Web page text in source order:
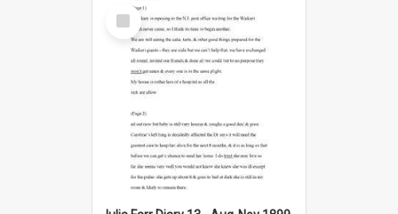
Select
Item